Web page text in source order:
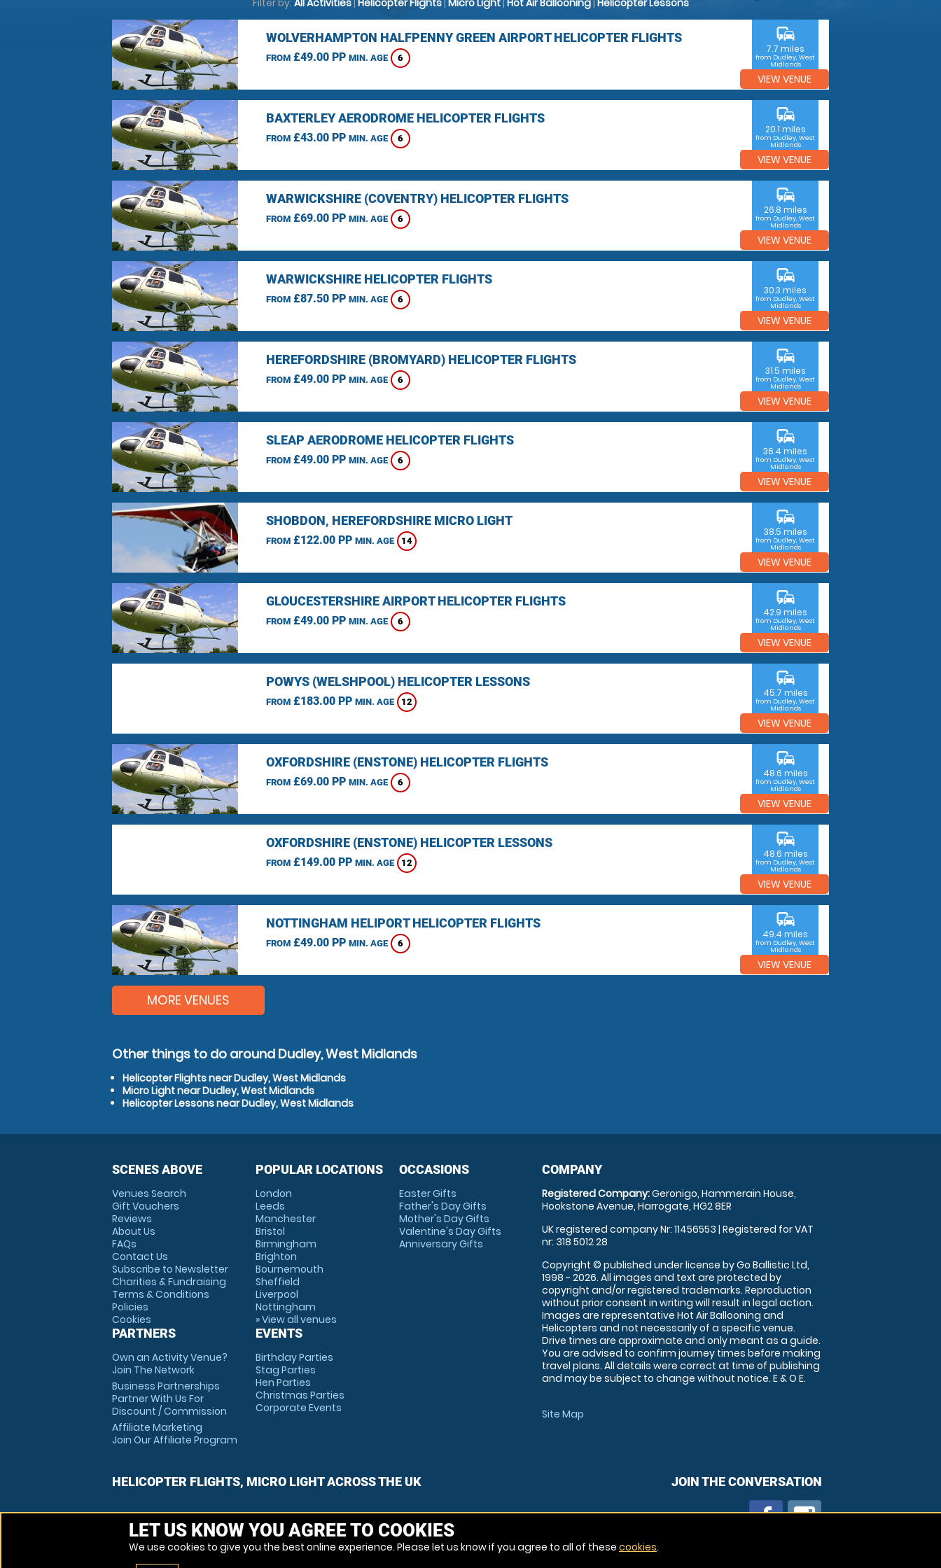
Filter by: All Activities| Helicopter Flights| Micro Light| Hot Air Ballooning| Helicopter Lessons
WOLVERHAMPTON HALFPENNY GREEN AIRPORT HELICOPTER FLIGHTS
FROM£49.00 PP MIN. AGE 6
commute
7.7 miles
from Dudley, West
Midlands
VIEW VENUE
BAXTERLEY AERODROME HELICOPTER FLIGHTS
FROM£43.00 PP MIN. AGE 6
commute
20.1 miles
from Dudley, West
Midlands
VIEW VENUE
WARWICKSHIRE (COVENTRY) HELICOPTER FLIGHTS
FROM£69.00 PP MIN. AGE 6
commute
26.8 miles
from Dudley, West
Midlands
VIEW VENUE
WARWICKSHIRE HELICOPTER FLIGHTS
FROM£87.50 PP MIN. AGE 6
commute
30.3 miles
from Dudley, West
Midlands
VIEW VENUE
HEREFORDSHIRE (BROMYARD) HELICOPTER FLIGHTS
FROM£49.00 PP MIN. AGE 6
commute
31.5 miles
from Dudley, West
Midlands
VIEW VENUE
SLEAP AERODROME HELICOPTER FLIGHTS
FROM£49.00 PP MIN. AGE 6
commute
36.4 miles
from Dudley, West
Midlands
VIEW VENUE
SHOBDON, HEREFORDSHIRE MICRO LIGHT
FROM£122.00 PP MIN. AGE 14
commute
38.5 miles
from Dudley, West
Midlands
VIEW VENUE
GLOUCESTERSHIRE AIRPORT HELICOPTER FLIGHTS
FROM£49.00 PP MIN. AGE 6
commute
42.9 miles
from Dudley, West
Midlands
VIEW VENUE
POWYS (WELSHPOOL) HELICOPTER LESSONS
FROM£183.00 PP MIN. AGE 12
commute
45.7 miles
from Dudley, West
Midlands
VIEW VENUE
OXFORDSHIRE (ENSTONE) HELICOPTER FLIGHTS
FROM£69.00 PP MIN. AGE 6
commute
48.6 miles
from Dudley, West
Midlands
VIEW VENUE
OXFORDSHIRE (ENSTONE) HELICOPTER LESSONS
FROM£149.00 PP MIN. AGE 12
commute
48.6 miles
from Dudley, West
Midlands
VIEW VENUE
NOTTINGHAM HELIPORT HELICOPTER FLIGHTS
FROM£49.00 PP MIN. AGE 6
commute
49.4 miles
from Dudley, West
Midlands
VIEW VENUE
MORE VENUES
Other things to do around Dudley, West Midlands
Helicopter Flights near Dudley, West Midlands
Micro Light near Dudley, West Midlands
Helicopter Lessons near Dudley, West Midlands
SCENES ABOVE
Venues Search
Gift Vouchers
Reviews
About Us
FAQs
Contact Us
Subscribe to Newsletter
Charities & Fundraising
Terms & Conditions
Policies
Cookies
PARTNERS
Own an Activity Venue?
Join The Network
Business Partnerships
Partner With Us For
Discount / Commission
Affiliate Marketing
Join Our Affiliate Program
POPULAR LOCATIONS
London
Leeds
Manchester
Bristol
Birmingham
Brighton
Bournemouth
Sheffield
Liverpool
Nottingham
» View all venues
EVENTS
Birthday Parties
Stag Parties
Hen Parties
Christmas Parties
Corporate Events
OCCASIONS
Easter Gifts
Father's Day Gifts
Mother's Day Gifts
Valentine's Day Gifts
Anniversary Gifts
COMPANY
Registered Company:Geronigo, Hammerain House,
Hookstone Avenue, Harrogate, HG2 8ER
UK registered company Nr: 11456553 | Registered for VAT
nr: 318 5012 28
Copyright © published under license by Go Ballistic Ltd,
1998 - 2026. All images and text are protected by
copyright and/or registered trademarks. Reproduction
without prior consent in writing will result in legal action.
Images are representative Hot Air Ballooning and
Helicopters and not necessarily of a specific venue.
Drive times are approximate and only meant as a guide.
You are advised to confirm journey times before making
travel plans. All details were correct at time of publishing
and may be subject to change without notice. E & O E.
Site Map
HELICOPTER FLIGHTS, MICRO LIGHT ACROSS THE UK JOIN THE CONVERSATION
LET US KNOW YOU AGREE TO COOKIES
We use cookies to give you the best online experience. Please let us know if you agree to all of these cookies.